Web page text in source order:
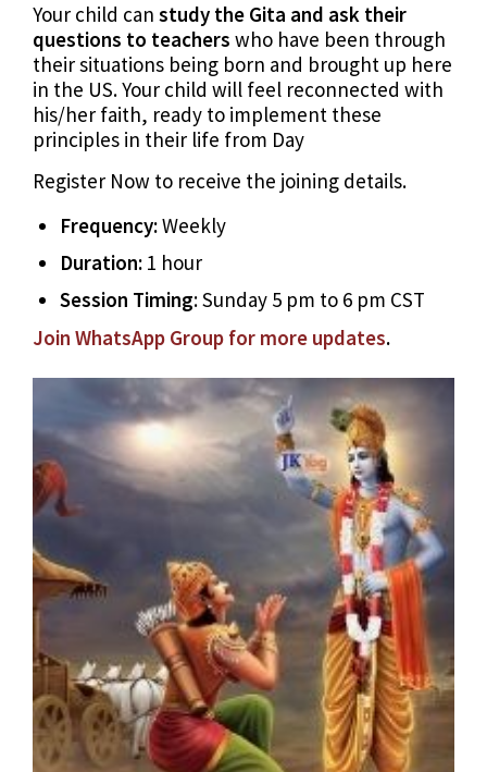
Your child can study the Gita and ask their
questions to teachers who have been through
their situations being born and brought up here
in the US. Your child will feel reconnected with
his/her faith, ready to implement these
principles in their life from Day
Register Now to receive the joining details.
Frequency:Weekly
Duration: 1 hour
Session Timing: Sunday 5 pm to 6 pm CST
Join WhatsApp Group for more updates.